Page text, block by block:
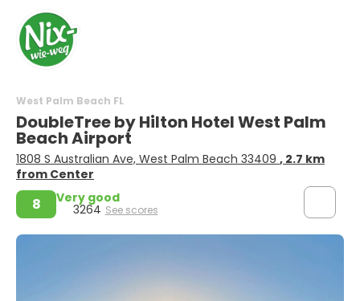
West Palm Beach FL
DoubleTree by Hilton Hotel West Palm
Beach Airport
1808 S Australian Ave, West Palm Beach 33409 , 2.7 km
from Center
8 Very good
3264 See scores